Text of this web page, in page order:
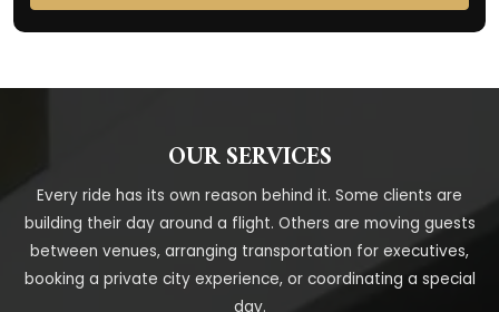
OUR SERVICES
Every ride has its own reason behind it. Some clients are
building their day around a flight. Others are moving guests
between venues, arranging transportation for executives,
booking a private city experience, or coordinating a special
day.